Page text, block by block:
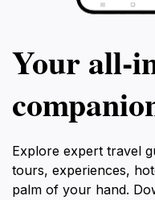
Your
Explore expert travel
tours, experiences,
palm of your hand.